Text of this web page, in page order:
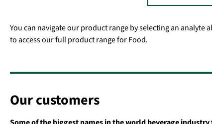
You can navigate our product range by selecting an analyte
to access our full product range for Food.
Our customers